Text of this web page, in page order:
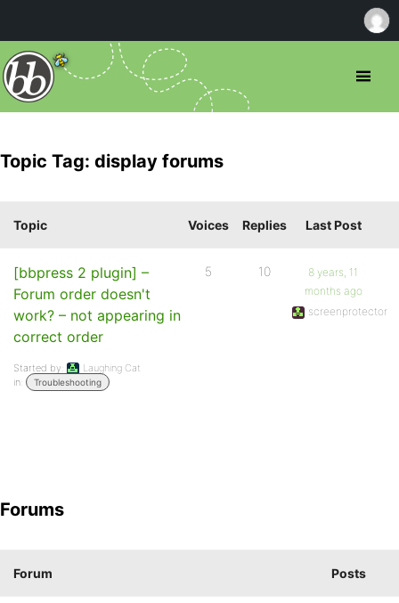
Topic Tag: display forums
Topic Voices Replies Last Post
[bbpress 2 plugin] –
Forum order doesn't
work? – not appearing in
correct order
Started by:
Laughing Cat
in:
Troubleshooting
5 10
8 years, 11
months ago
screenprotector
Forums
Forum Posts